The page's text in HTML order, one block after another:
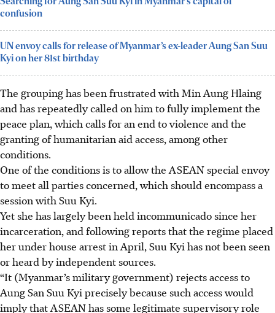
confusion
UN envoy calls for release of Myanmar’s ex-leader Aung San Suu
Kyi on her 81st birthday
The grouping has been frustrated with Min Aung Hlaing
and has repeatedly called on him to fully implement the
peace plan, which calls for an end to violence and the
granting of humanitarian aid access, among other
conditions.
One of the conditions is to allow the ASEAN special envoy
to meet all parties concerned, which should encompass a
session with Suu Kyi.
Yet she has largely been held incommunicado since her
incarceration, and following reports that the regime placed
her under house arrest in April, Suu Kyi has not been seen
or heard by independent sources.
“It (Myanmar’s military government) rejects access to
Aung San Suu Kyi precisely because such access would
imply that ASEAN has some legitimate supervisory role